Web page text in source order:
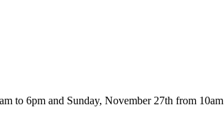
to 6pm and Sunday, November 27th from